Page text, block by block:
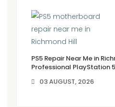
PS5 Repair Near Me in
Professional PlayStation
03 AUGUST, 2026